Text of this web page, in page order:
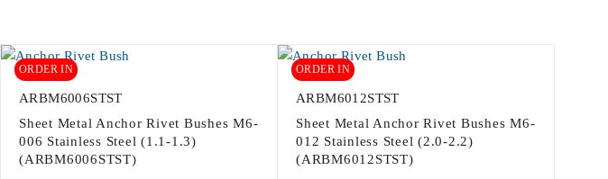
ORDER IN
ARBM6006STST
Sheet Metal Anchor Rivet Bushes M6-
006 Stainless Steel (1.1-1.3)
(ARBM6006STST)
ORDER IN
ARBM6012STST
Sheet Metal Anchor Rivet Bushes M6-
012 Stainless Steel (2.0-2.2)
(ARBM6012STST)